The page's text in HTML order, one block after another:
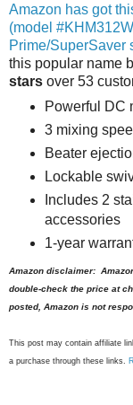
Amazon has got
(model
Prime/SuperSaver
this popular name
stars over 53
Powerful DC
3 mixing
Beater
Lockable
Includes 2
accessories
1-year
Amazon disclaimer:
double-check the price at
posted, Amazon is not
This post may contain affiliate
a purchase through these links.